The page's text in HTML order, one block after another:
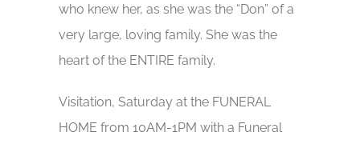
who knew her, as she was the “Don” of a
very large, loving family. She was the
heart of the ENTIRE family.
Visitation, Saturday at the FUNERAL
HOME from 10AM-1PM with a Funeral